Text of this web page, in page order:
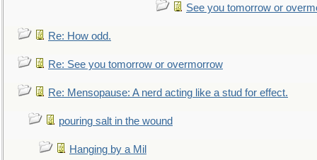
See you tomorrow or
Re: How odd.
Re: See you tomorrow or overmorrow
Re: Mensopause: A nerd acting like a stud for effect.
pouring salt in the wound
Hanging by a Mil